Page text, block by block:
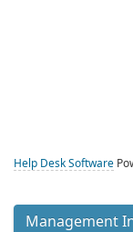
Help Desk Software
Management